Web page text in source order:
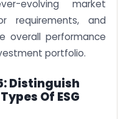
evolving market
requirements, and
overall performance
portfolio.
Distinguish
Of ESG